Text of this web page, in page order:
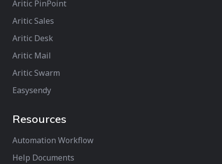
Aritic PinPoint
Aritic Sales
Aritic Desk
Aritic Mail
Aritic Swarm
Easysendy
Resources
Automation Workflow
Help Documents